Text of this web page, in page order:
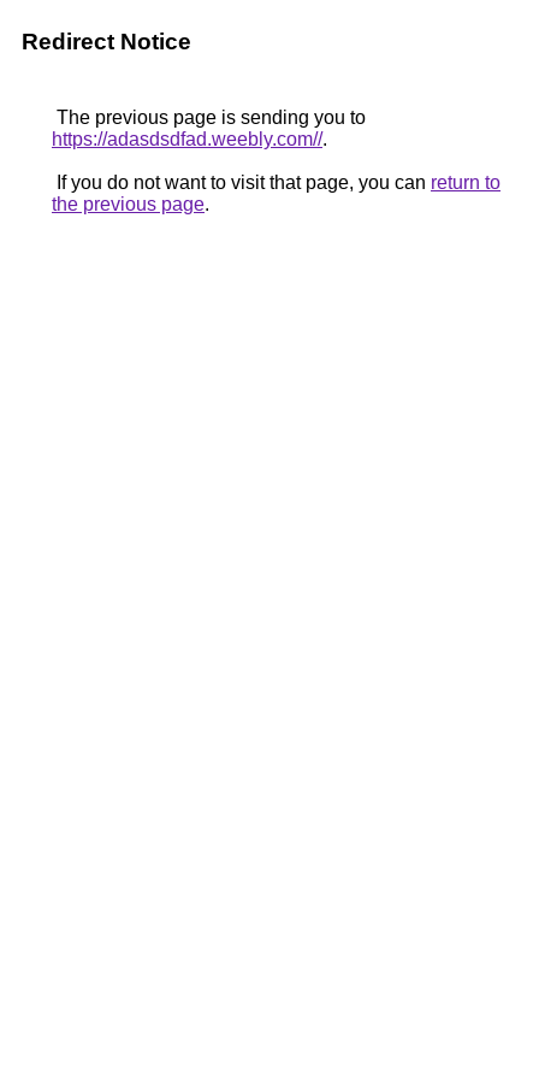
Redirect Notice
The previous page is sending you to
https://adasdsdfad.weebly.com//.
If you do not want to visit that page, you can return to
the previous page.